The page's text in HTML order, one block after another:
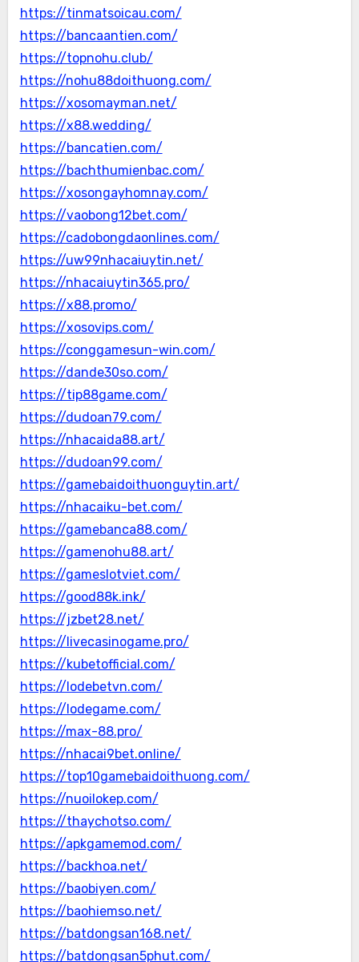
https://tinmatsoicau.com/
https://bancaantien.com/
https://topnohu.club/
https://nohu88doithuong.com/
https://xosomayman.net/
https://x88.wedding/
https://bancatien.com/
https://bachthumienbac.com/
https://xosongayhomnay.com/
https://vaobong12bet.com/
https://cadobongdaonlines.com/
https://uw99nhacaiuytin.net/
https://nhacaiuytin365.pro/
https://x88.promo/
https://xosovips.com/
https://conggamesun-win.com/
https://dande30so.com/
https://tip88game.com/
https://dudoan79.com/
https://nhacaida88.art/
https://dudoan99.com/
https://gamebaidoithuonguytin.art/
https://nhacaiku-bet.com/
https://gamebanca88.com/
https://gamenohu88.art/
https://gameslotviet.com/
https://good88k.ink/
https://jzbet28.net/
https://livecasinogame.pro/
https://kubetofficial.com/
https://lodebetvn.com/
https://lodegame.com/
https://max-88.pro/
https://nhacai9bet.online/
https://top10gamebaidoithuong.com/
https://nuoilokep.com/
https://thaychotso.com/
https://apkgamemod.com/
https://backhoa.net/
https://baobiyen.com/
https://baohiemso.net/
https://batdongsan168.net/
https://batdongsan5phut.com/